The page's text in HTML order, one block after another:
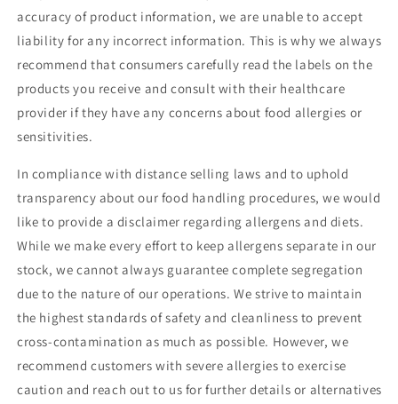
accuracy of product information, we are unable to accept
liability for any incorrect information. This is why we always
recommend that consumers carefully read the labels on the
products you receive and consult with their healthcare
provider if they have any concerns about food allergies or
sensitivities.
In compliance with distance selling laws and to uphold
transparency about our food handling procedures, we would
like to provide a disclaimer regarding allergens and diets.
While we make every effort to keep allergens separate in our
stock, we cannot always guarantee complete segregation
due to the nature of our operations. We strive to maintain
the highest standards of safety and cleanliness to prevent
cross-contamination as much as possible. However, we
recommend customers with severe allergies to exercise
caution and reach out to us for further details or alternatives